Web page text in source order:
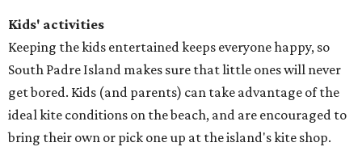
Kids' activities
Keeping the kids entertained keeps everyone happy, so
South Padre Island makes sure that little ones will never
get bored. Kids (and parents) can take advantage of the
ideal kite conditions on the beach, and are encouraged to
bring their own or pick one up at the island's kite shop.